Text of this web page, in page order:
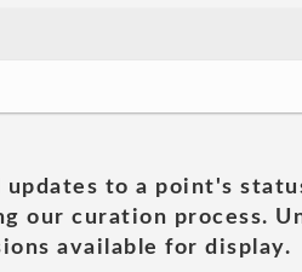
to a point's
our curation process.
available for display.